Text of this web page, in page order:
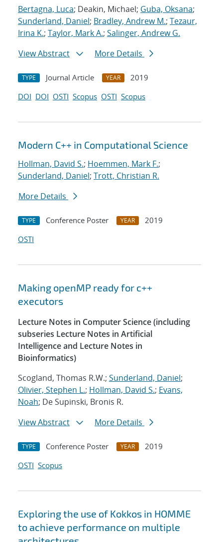
Bertagna, Luca; Deakin, Michael; Guba, Oksana;
Sunderland, Daniel; Bradley, Andrew M.; Tezaur,
Irina K.; Taylor, Mark A.; Salinger, Andrew G.
View Abstract
More Details
TYPE Journal Article YEAR
2019
DOI DOI OSTI Scopus OSTI Scopus
Modern C++ in Computational Science
Hollman, David S.; Hoemmen, Mark F.;
Sunderland, Daniel; Trott, Christian R.
More Details
TYPE Conference Poster YEAR
2019
OSTI
Making openMP ready for c++
executors
Lecture Notes in Computer Science (including
subseries Lecture Notes in Artificial
Intelligence and Lecture Notes in
Bioinformatics)
Scogland, Thomas R.W.; Sunderland, Daniel;
Olivier, Stephen L.; Hollman, David S.; Evans,
Noah; De Supinski, Bronis R.
View Abstract
More Details
TYPE Conference Poster YEAR
2019
OSTI Scopus
Exploring the use of Kokkos in HOMME
to achieve performance on multiple